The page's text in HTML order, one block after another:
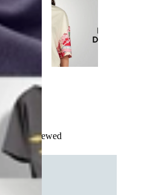
Recently Viewed